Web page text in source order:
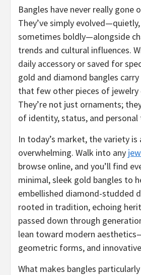
Bangles have never really gone
They’ve simply
sometimes boldly—alongside
trends and cultural influences.
daily accessory or saved for
gold and diamond bangles
that few other pieces of jewelry
They’re not just ornaments;
of identity, status, and personal
In today’s market, the variety
overwhelming. Walk into any
browse online, and you’ll find
minimal, sleek gold bangles to
embellished diamond-studded
rooted in tradition, echoing
passed down through
lean toward modern
geometric forms, and
What makes bangles